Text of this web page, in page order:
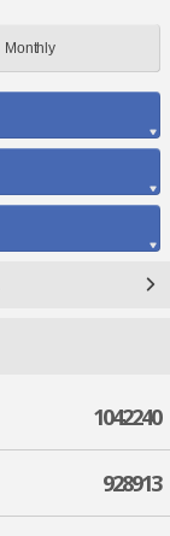
Monthly
1042240
928913